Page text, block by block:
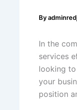
By
In the
services
looking
your
position